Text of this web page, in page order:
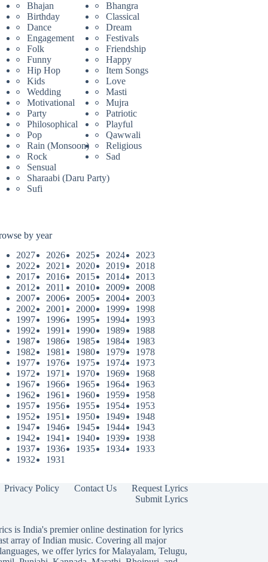
Bhajan
Bhangra
Birthday
Classical
Dance
Dream
Engagement
Festivals
Folk
Friendship
Funny
Happy
Hip Hop
Item Songs
Kids
Love
Wedding
Masti
Motivational
Mujra
Party
Patriotic
Philosophical
Playful
Pop
Qawwali
Rain (Monsoon)
Religious
Rock
Sad
Sensual
Sharaabi (Daru Party)
Sufi
by year
2027
2026 2025 2024
2023
2022
2021 2020 2019
2018
2017
2016 2015 2014
2013
2012
2011 2010 2009
2008
2007
2006 2005 2004
2003
2002
2001 2000 1999
1998
1997
1996 1995 1994
1993
1992
1991 1990 1989
1988
1987
1986 1985 1984
1983
1982
1981 1980 1979
1978
1977
1976 1975 1974
1973
1972
1971 1970 1969
1968
1967
1966 1965 1964
1963
1962
1961 1960 1959
1958
1957
1956 1955 1954
1953
1952
1951 1950 1949
1948
1947
1946 1945 1944
1943
1942
1941 1940 1939
1938
1937
1936 1935 1934
1933
1932
1931
Privacy Policy Contact Us
Request Lyrics
Submit Lyrics
is India's premier online destination for lyrics
array of Indian music. Covering all major
we offer lyrics forMalayalam, Telugu,